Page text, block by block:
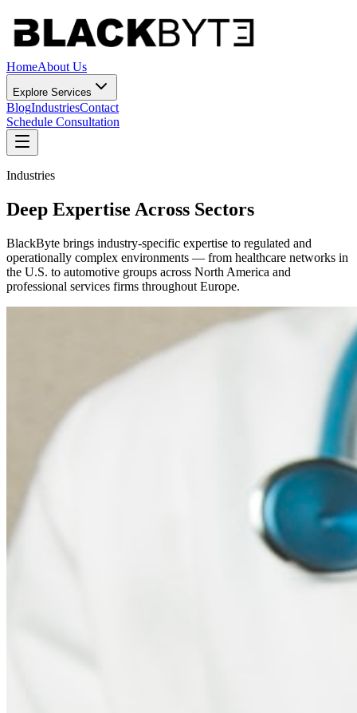
HomeAbout Us
Explore Services
BlogIndustriesContact
Schedule Consultation
Industries
Deep Expertise Across Sectors
BlackByte brings industry-specific expertise to regulated and
operationally complex environments — from healthcare networks in
the U.S. to automotive groups across North America and
professional services firms throughout Europe.